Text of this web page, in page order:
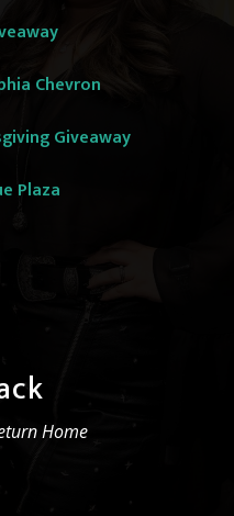
Chevron
Giveaway
Plaza
Home